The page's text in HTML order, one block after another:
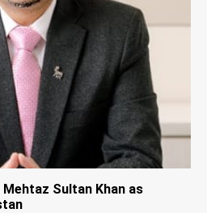
Sultan Khan as